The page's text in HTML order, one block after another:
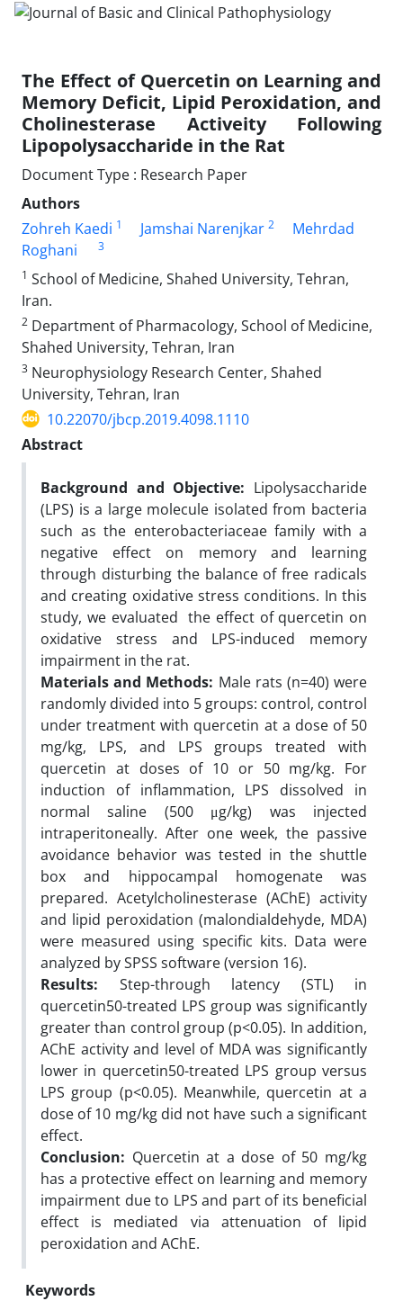
The Effect of Quercetin on Learning and
Memory Deficit, Lipid Peroxidation, and
Cholinesterase Activeity Following
Lipopolysaccharide in the Rat
Document Type : Research Paper
Authors
Zohreh Kaedi 1 Jamshai Narenjkar 2
Mehrdad
Roghani
3
1 School of Medicine, Shahed University, Tehran,
Iran.
2 Department of Pharmacology, School of Medicine,
Shahed University, Tehran, Iran
3 Neurophysiology Research Center, Shahed
University, Tehran, Iran
10.22070/jbcp.2019.4098.1110
Abstract
Background and Objective: Lipolysaccharide
(LPS) is a large molecule isolated from bacteria
such as the enterobacteriaceae family with a
negative effect on memory and learning
through disturbing the balance of free radicals
and creating oxidative stress conditions. In this
study, we evaluated the effect of quercetin on
oxidative stress and LPS-induced memory
impairment in the rat.
Materials and Methods: Male rats (n=40) were
randomly divided into 5 groups: control, control
under treatment with quercetin at a dose of 50
mg/kg, LPS, and LPS groups treated with
quercetin at doses of 10 or 50 mg/kg. For
induction of inflammation, LPS dissolved in
normal saline (500 μg/kg) was injected
intraperitoneally. After one week, the passive
avoidance behavior was tested in the shuttle
box and hippocampal homogenate was
prepared. Acetylcholinesterase (AChE) activity
and lipid peroxidation (malondialdehyde, MDA)
were measured using specific kits. Data were
analyzed by SPSS software (version 16).
Results: Step-through latency (STL) in
quercetin50-treated LPS group was significantly
greater than control group (p<0.05). In addition,
AChE activity and level of MDA was significantly
lower in quercetin50-treated LPS group versus
LPS group (p<0.05). Meanwhile, quercetin at a
dose of 10 mg/kg did not have such a significant
effect.
Conclusion: Quercetin at a dose of 50 mg/kg
has a protective effect on learning and memory
impairment due to LPS and part of its beneficial
effect is mediated via attenuation of lipid
peroxidation and AChE.
Keywords